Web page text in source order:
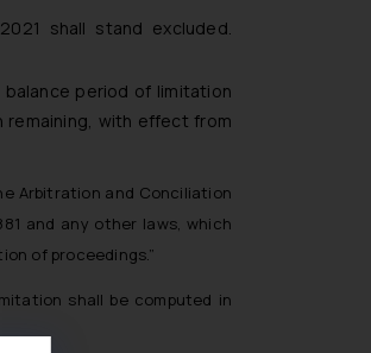
shall stand excluded.
period of limitation
remaining, with effect from
Arbitration and Conciliation
and any other laws, which
of proceedings.”
shall be computed in